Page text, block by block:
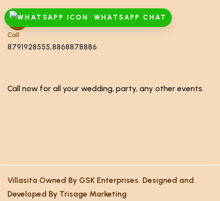
WHATSAPP CHAT
Call
8791928555,8868878886
Call now for all your wedding, party, any other events.
Villasita Owned By GSK Enterprises. Designed and
Developed By Trisage Marketing